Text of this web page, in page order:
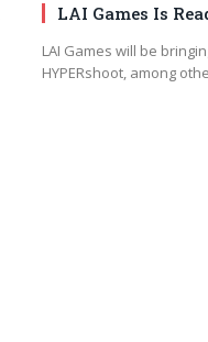
LAI Games Is
LAI Games will be
HYPERshoot, among